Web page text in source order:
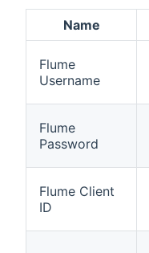
Name
Flume
Username
Flume
Password
Flume Client
ID